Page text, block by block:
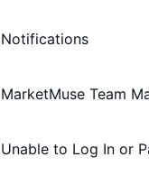
Notifications
MarketMuse Team
Unable to Log In or